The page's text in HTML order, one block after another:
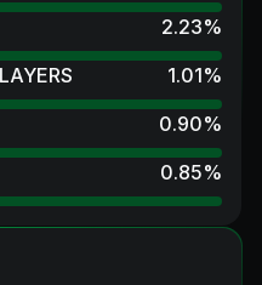
2.23%
1.01%
0.90%
0.85%